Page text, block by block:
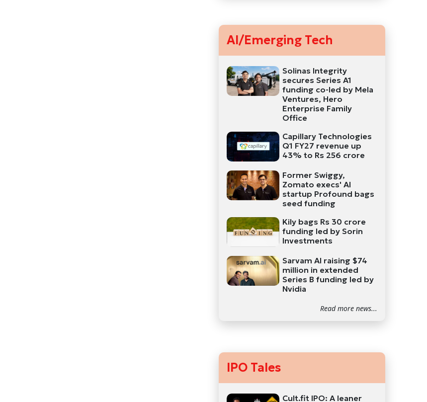
AI/Emerging Tech
Solinas Integrity
secures Series A1
funding co-led by Mela
Ventures, Hero
Enterprise Family
Office
Capillary Technologies
Q1 FY27 revenue up
43% to Rs 256 crore
Former Swiggy,
Zomato execs' AI
startup Profound bags
seed funding
Kily bags Rs 30 crore
funding led by Sorin
Investments
Sarvam AI raising $74
million in extended
Series B funding led by
Nvidia
Read more news...
IPO Tales
Cult.fit IPO: A leaner